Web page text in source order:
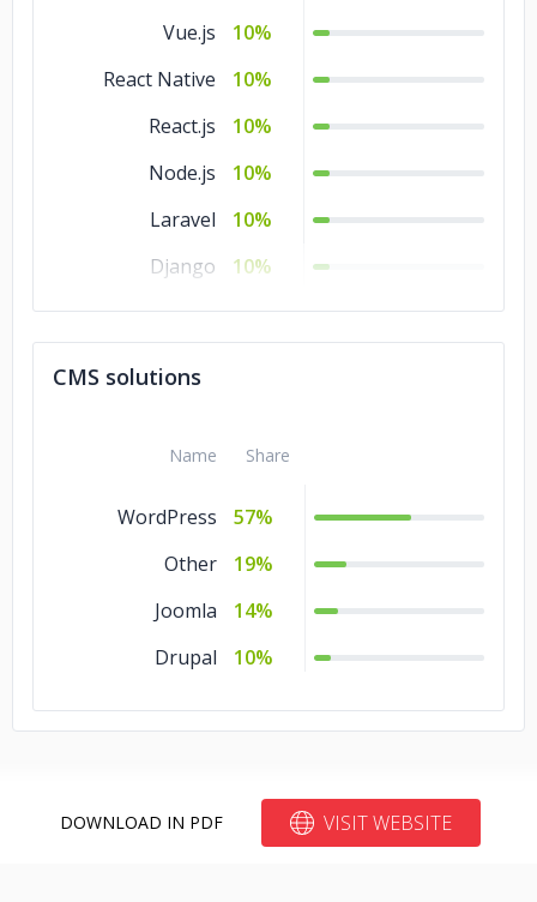
Vue.js
10%
React Native
10%
React.js
10%
Node.js
10%
Laravel
10%
Django
10%
Angular.js
10%
CMS solutions
Name Share
WordPress
57%
Other
19%
Joomla
14%
Drupal
10%
DOWNLOAD IN PDF VISIT WEBSITE